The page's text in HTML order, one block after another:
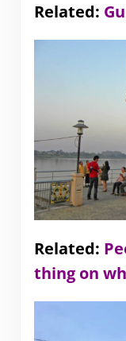
Related:
Related:
thing on